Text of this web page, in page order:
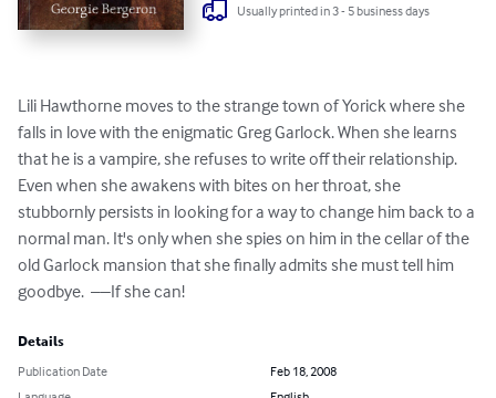
Usually printed in 3 - 5 business days
Lili Hawthorne moves to the strange town of Yorick where she
falls in love with the enigmatic Greg Garlock. When she learns
that he is a vampire, she refuses to write off their relationship.
Even when she awakens with bites on her throat, she
stubbornly persists in looking for a way to change him back to a
normal man. It's only when she spies on him in the cellar of the
old Garlock mansion that she finally admits she must tell him
goodbye.  ––If she can!
Details
Publication Date
Feb 18, 2008